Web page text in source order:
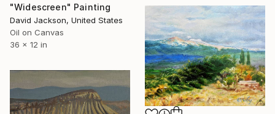
"Widescreen" Painting
David Jackson, United States
Oil on Canvas
36 x 12 in